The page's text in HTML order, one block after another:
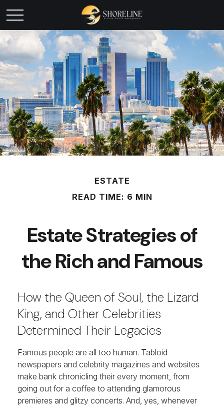
ESTATE
READ TIME: 6 MIN
Estate Strategies of
the Rich and Famous
How the Queen of Soul, the Lizard
King, and Other Celebrities
Determined Their Legacies
Famous people are all too human. Tabloid
newspapers and celebrity magazines and websites
make bank chronicling their every moment, from
going out for a coffee to attending glamorous
premieres and glitzy concerts. And, yes, whenever